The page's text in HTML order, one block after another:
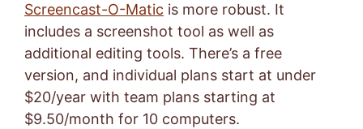
Screencast-O-Matic is more robust. It
includes a screenshot tool as well as
additional editing tools. There’s a free
version, and individual plans start at under
$20/year with team plans starting at
$9.50/month for 10 computers.